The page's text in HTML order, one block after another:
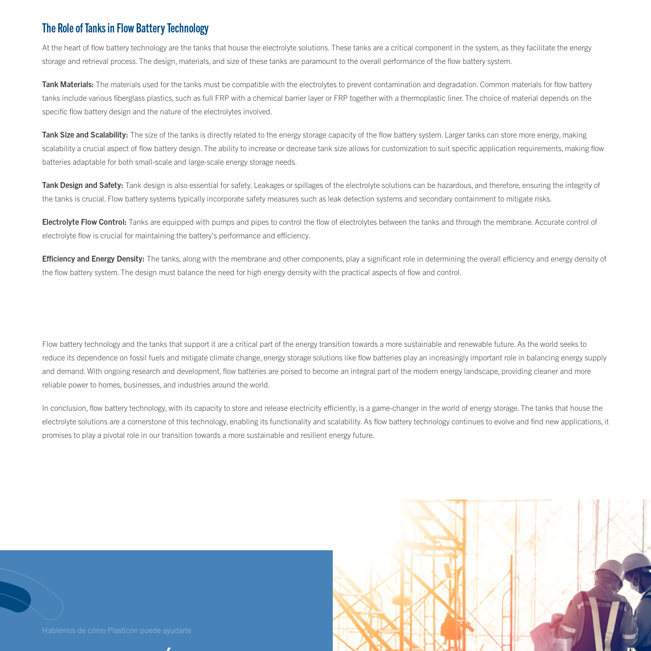
The Role of Tanks in Flow Battery Technology
At the heart of flow battery technology are the tanks that house the electrolyte solutions. These tanks are a critical component in the system, as they facilitate the energy
storage and retrieval process. The design, materials, and size of these tanks are paramount to the overall performance of the flow battery system.
Tank Materials: The materials used for the tanks must be compatible with the electrolytes to prevent contamination and degradation. Common materials for flow battery
tanks include various fiberglass plastics, such as full FRP with a chemical barrier layer or FRP together with a thermoplastic liner. The choice of material depends on the
specific flow battery design and the nature of the electrolytes involved.
Tank Size and Scalability: The size of the tanks is directly related to the energy storage capacity of the flow battery system. Larger tanks can store more energy, making
scalability a crucial aspect of flow battery design. The ability to increase or decrease tank size allows for customization to suit specific application requirements, making flow
batteries adaptable for both small-scale and large-scale energy storage needs.
Tank Design and Safety: Tank design is also essential for safety. Leakages or spillages of the electrolyte solutions can be hazardous, and therefore, ensuring the integrity of
the tanks is crucial. Flow battery systems typically incorporate safety measures such as leak detection systems and secondary containment to mitigate risks.
Electrolyte Flow Control: Tanks are equipped with pumps and pipes to control the flow of electrolytes between the tanks and through the membrane. Accurate control of
electrolyte flow is crucial for maintaining the battery's performance and efficiency.
Efficiency and Energy Density: The tanks, along with the membrane and other components, play a significant role in determining the overall efficiency and energy density of
the flow battery system. The design must balance the need for high energy density with the practical aspects of flow and control.
Flow battery technology and the tanks that support it are a critical part of the energy transition towards a more sustainable and renewable future. As the world seeks to
reduce its dependence on fossil fuels and mitigate climate change, energy storage solutions like flow batteries play an increasingly important role in balancing energy supply
and demand. With ongoing research and development, flow batteries are poised to become an integral part of the modern energy landscape, providing cleaner and more
reliable power to homes, businesses, and industries around the world.
In conclusion, flow battery technology, with its capacity to store and release electricity efficiently, is a game-changer in the world of energy storage. The tanks that house the
electrolyte solutions are a cornerstone of this technology, enabling its functionality and scalability. As flow battery technology continues to evolve and find new applications, it
promises to play a pivotal role in our transition towards a more sustainable and resilient energy future.
Hablemos de cómo Plasticon puede ayudarte